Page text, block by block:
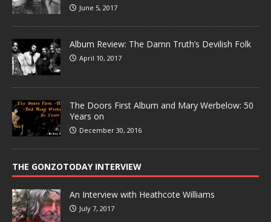
June 5, 2017
Album Review: The Damn Truth’s Devilish Folk
April 10, 2017
The Doors First Album and Mary Werbelow: 50
Years on
December 30, 2016
THE GONZOTODAY INTERVIEW
An Interview with Heathcote Williams
July 7, 2017